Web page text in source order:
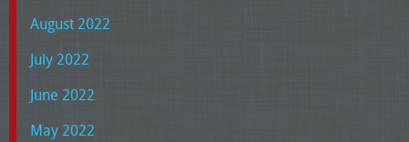
August 2022
July 2022
June 2022
May 2022